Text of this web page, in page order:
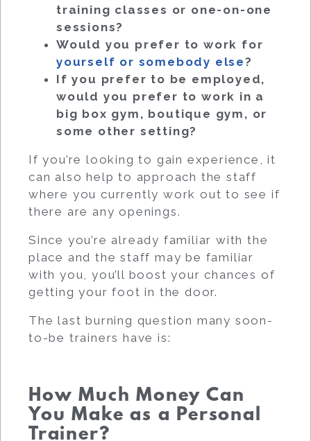
training classes or one-on-one
sessions?
Would you prefer to work for
yourself or somebody else?
If you prefer to be employed,
would you prefer to work in a
big box gym, boutique gym, or
some other setting?
If you’re looking to gain experience, it
can also help to approach the staff
where you currently work out to see if
there are any openings.
Since you’re already familiar with the
place and the staff may be familiar
with you, you’ll boost your chances of
getting your foot in the door.
The last burning question many soon-
to-be trainers have is:
How Much Money Can
You Make as a Personal
Trainer?